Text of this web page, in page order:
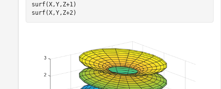
surf(X,Y,Z+1)
surf(X,Y,Z+2)